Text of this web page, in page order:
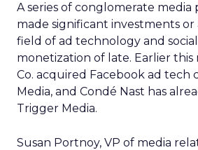
A series of conglomerate media
made significant investments or
field of ad technology and
monetization of late. Earlier
Co. acquired Facebook ad tech
Media, and Condé Nast has
Trigger Media.
Susan Portnoy, VP of media